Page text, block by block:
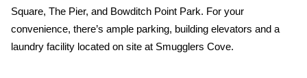
Square, The Pier, and Bowditch Point Park. For your
convenience, there’s ample parking, building elevators and a
laundry facility located on site at Smugglers Cove.